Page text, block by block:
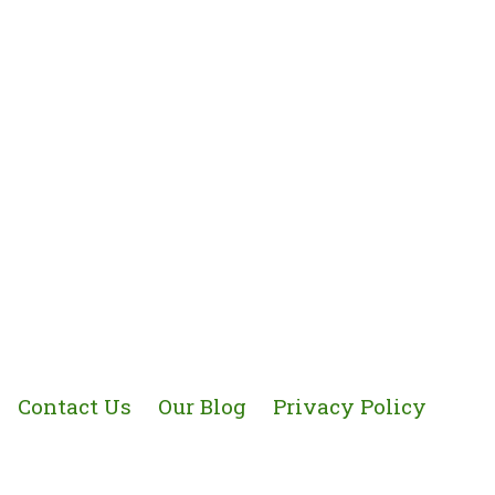
Contact Us Our Blog Privacy Policy